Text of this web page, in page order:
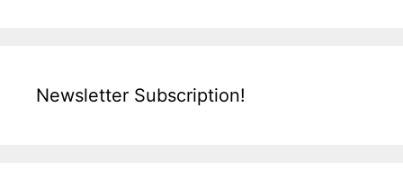
Newsletter Subscription!